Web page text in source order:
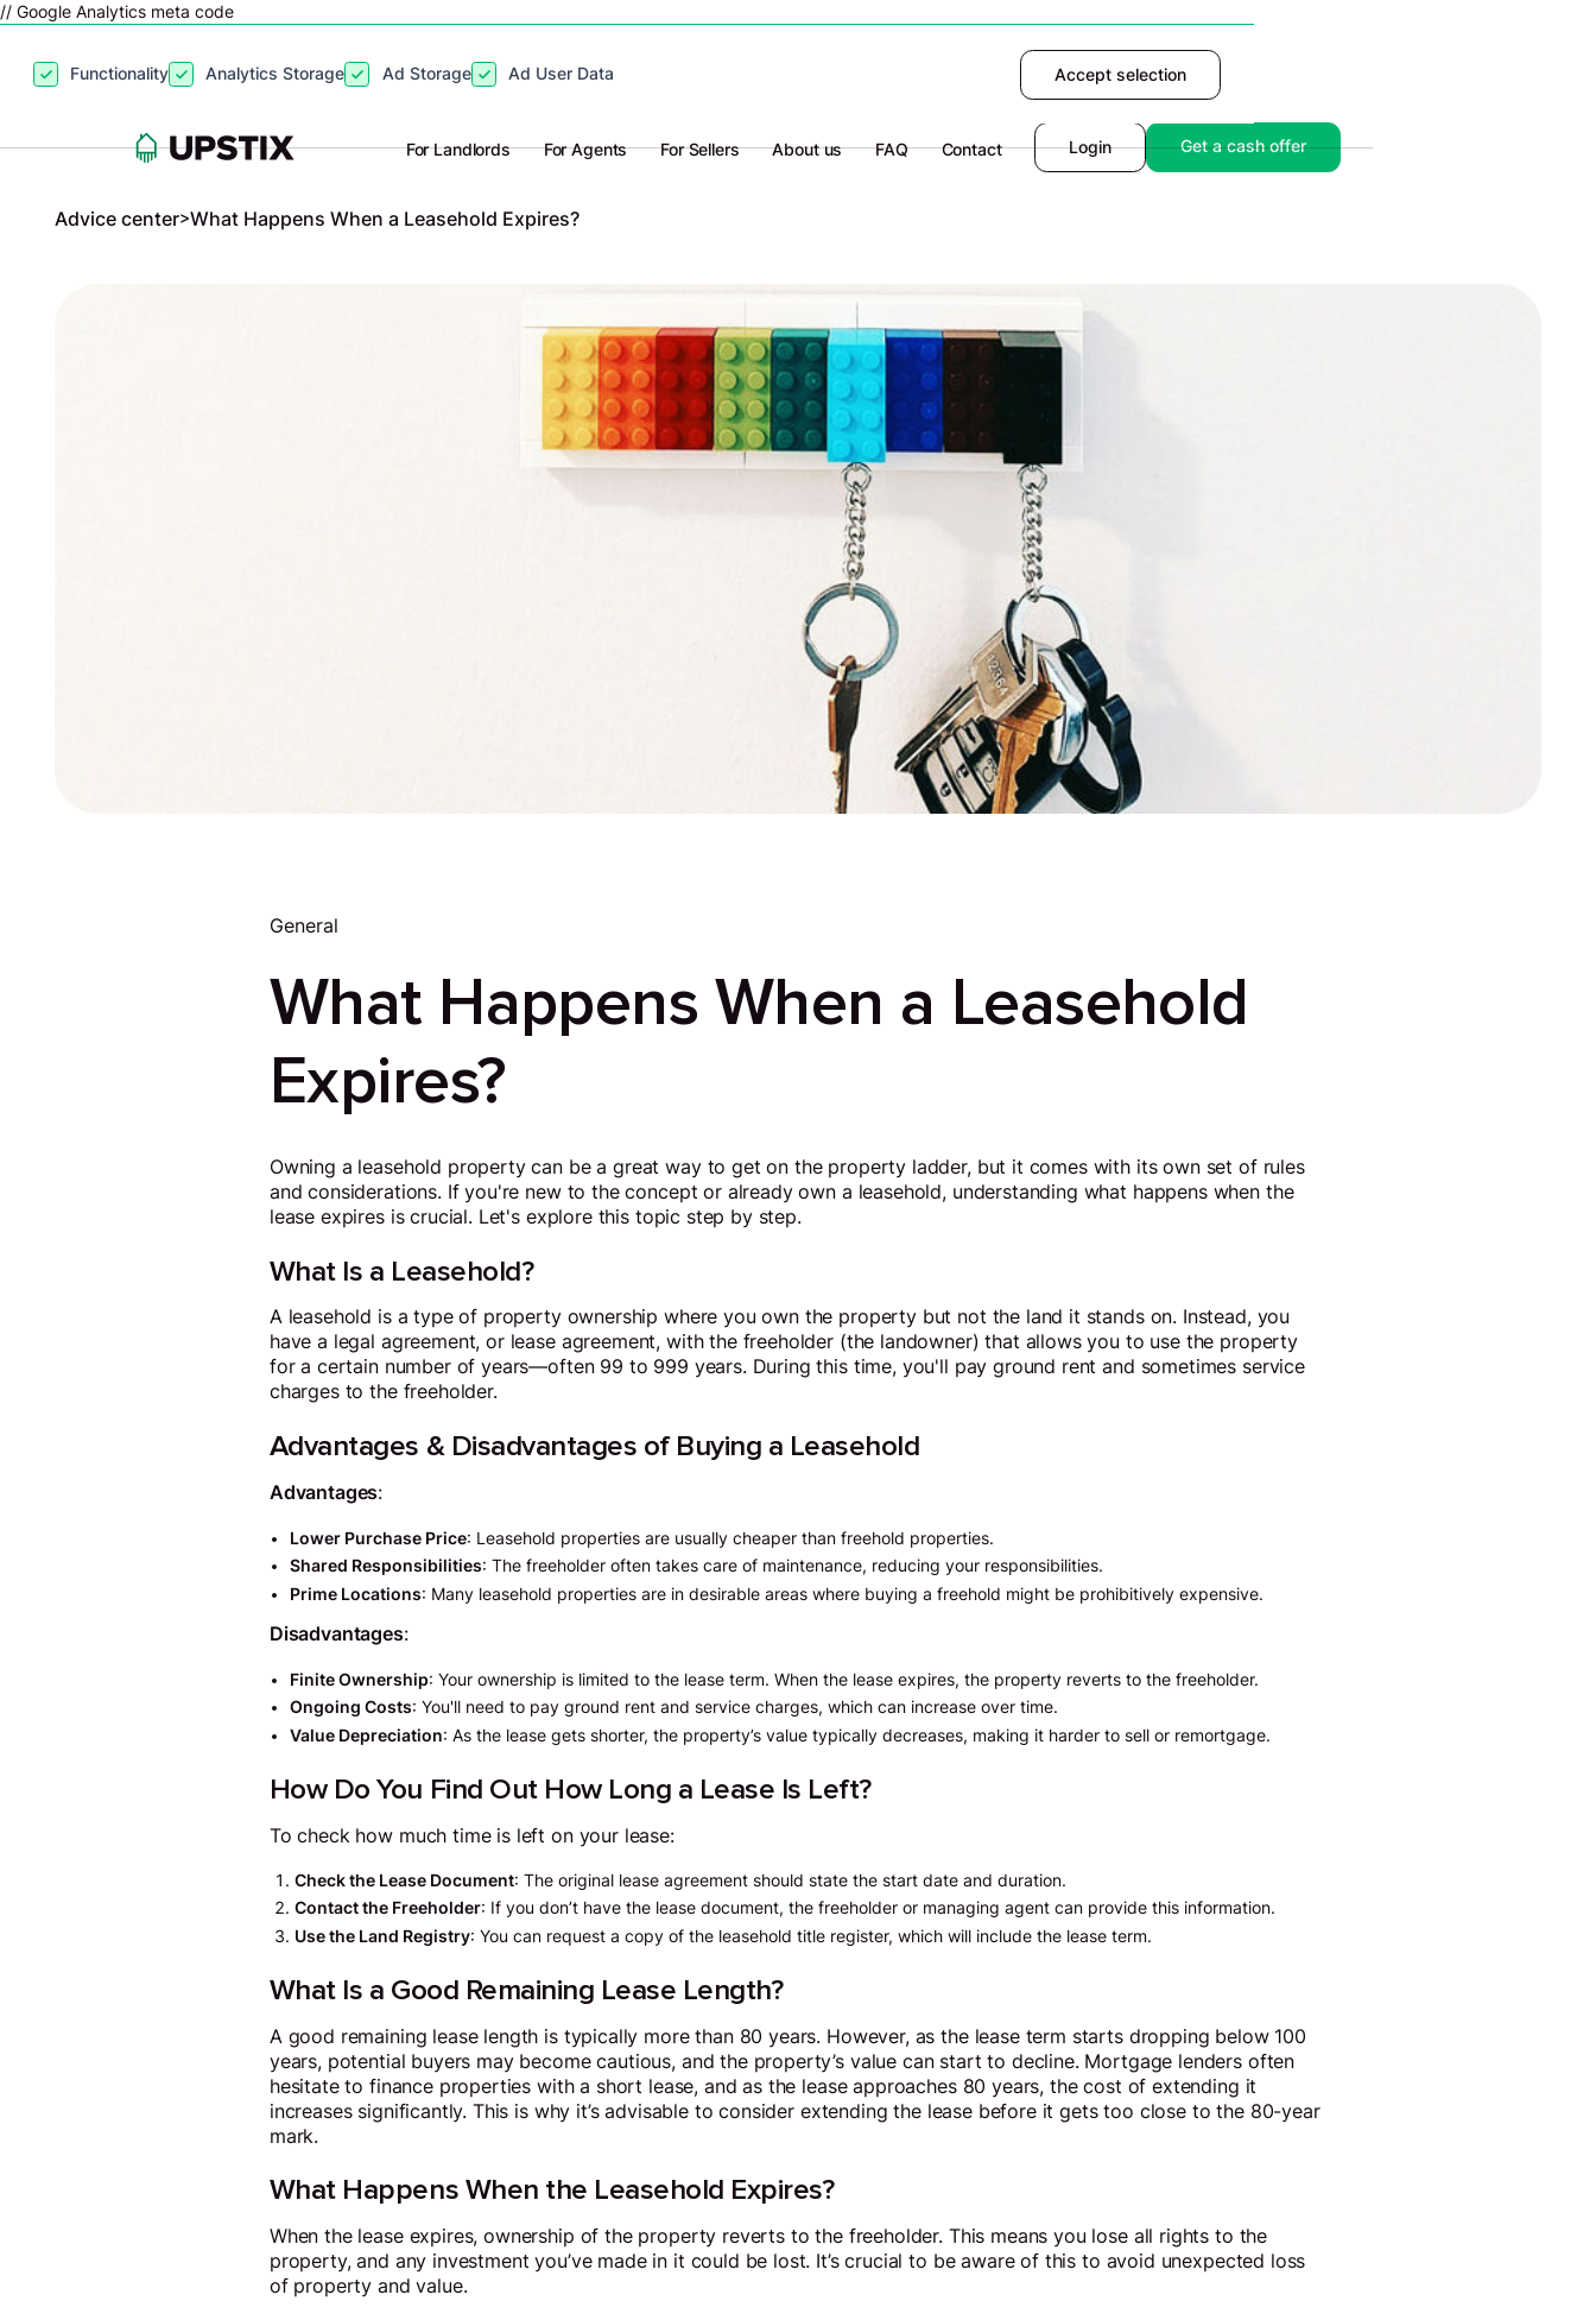
// Google Analytics meta code
By clicking “Accept”, you agree to the storing of cookies on your device to enhance site navigation, analyze
site usage, and assist in our marketing efforts. View ourPrivacy Policyfor more information.
Functionality Analytics Storage Ad Storage Ad User Data Accept selection
Deny Accept
For Landlords For Agents For Sellers About us FAQ Contact Login Get a cash offer
Advice center>What Happens When a Leasehold Expires?
General
What Happens When a Leasehold
Expires?
Owning a leasehold property can be a great way to get on the property ladder, but it comes with its own set of rules
and considerations. If you're new to the concept or already own a leasehold, understanding what happens when the
lease expires is crucial. Let's explore this topic step by step.
What Is a Leasehold?
A leasehold is a type of property ownership where you own the property but not the land it stands on. Instead, you
have a legal agreement, or lease agreement, with the freeholder (the landowner) that allows you to use the property
for a certain number of years—often 99 to 999 years. During this time, you'll pay ground rent and sometimes service
charges to the freeholder.
Advantages & Disadvantages of Buying a Leasehold
Advantages:
Lower Purchase Price: Leasehold properties are usually cheaper than freehold properties.
Shared Responsibilities: The freeholder often takes care of maintenance, reducing your responsibilities.
Prime Locations: Many leasehold properties are in desirable areas where buying a freehold might be prohibitively expensive.
Disadvantages:
Finite Ownership: Your ownership is limited to the lease term. When the lease expires, the property reverts to the freeholder.
Ongoing Costs: You'll need to pay ground rent and service charges, which can increase over time.
Value Depreciation: As the lease gets shorter, the property’s value typically decreases, making it harder to sell or remortgage.
How Do You Find Out How Long a Lease Is Left?
To check how much time is left on your lease:
Check the Lease Document: The original lease agreement should state the start date and duration.
Contact the Freeholder: If you don’t have the lease document, the freeholder or managing agent can provide this information.
Use the Land Registry: You can request a copy of the leasehold title register, which will include the lease term.
What Is a Good Remaining Lease Length?
A good remaining lease length is typically more than 80 years. However, as the lease term starts dropping below 100
years, potential buyers may become cautious, and the property’s value can start to decline. Mortgage lenders often
hesitate to finance properties with a short lease, and as the lease approaches 80 years, the cost of extending it
increases significantly. This is why it’s advisable to consider extending the lease before it gets too close to the 80-year
mark.
What Happens When the Leasehold Expires?
When the lease expires, ownership of the property reverts to the freeholder. This means you lose all rights to the
property, and any investment you’ve made in it could be lost. It’s crucial to be aware of this to avoid unexpected loss
of property and value.